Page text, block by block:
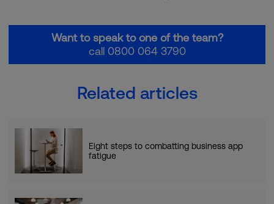
Want to speak to one of the team?
call 0800 064 3790
Related articles
Eight steps to combatting business app
fatigue